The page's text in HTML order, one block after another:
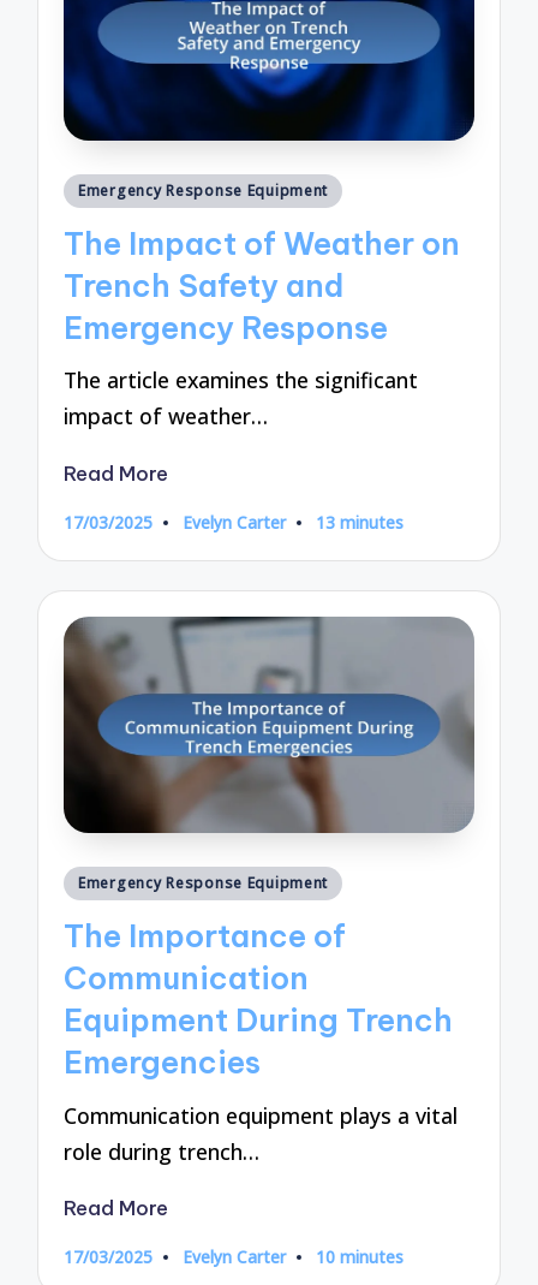
Posted
Emergency Response Equipment
The Impact of Weather on
Trench Safety and
Emergency Response
The article examines the significant
impact of weather…
Read More
17/03/2025
Posted
Evelyn Carter 13 minutes
Posted
Emergency Response Equipment
The Importance of
Communication
Equipment During Trench
Emergencies
Communication equipment plays a vital
role during trench…
Read More
17/03/2025
Posted
Evelyn Carter 10 minutes